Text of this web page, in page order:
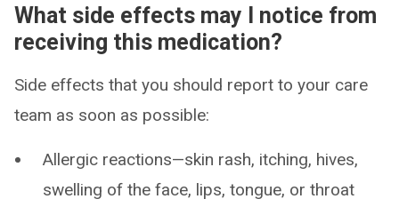
What side effects may I notice from
receiving this medication?
Side effects that you should report to your care
team as soon as possible:
Allergic reactions—skin rash, itching, hives,
swelling of the face, lips, tongue, or throat